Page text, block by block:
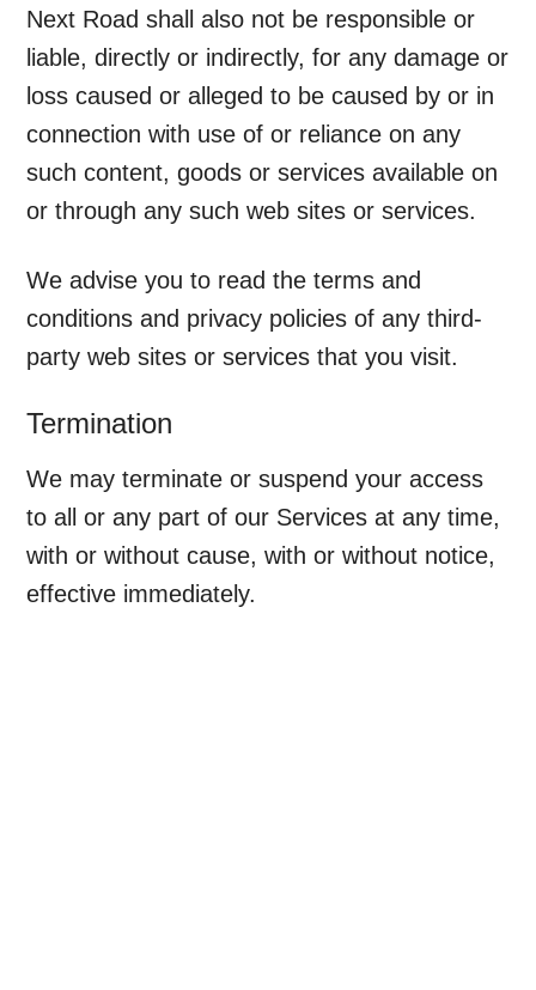
Next Road shall also not be responsible or
liable, directly or indirectly, for any damage or
loss caused or alleged to be caused by or in
connection with use of or reliance on any
such content, goods or services available on
or through any such web sites or services.
We advise you to read the terms and
conditions and privacy policies of any third-
party web sites or services that you visit.
Termination
We may terminate or suspend your access
to all or any part of our Services at any time,
with or without cause, with or without notice,
effective immediately.